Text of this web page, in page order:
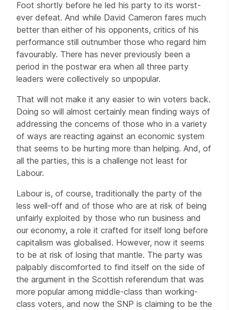
Foot shortly before he led his party to its worst-
ever defeat. And while David Cameron fares much
better than either of his opponents, critics of his
performance still outnumber those who regard him
favourably. There has never previously been a
period in the postwar era when all three party
leaders were collectively so unpopular.
That will not make it any easier to win voters back.
Doing so will almost certainly mean finding ways of
addressing the concerns of those who in a variety
of ways are reacting against an economic system
that seems to be hurting more than helping. And, of
all the parties, this is a challenge not least for
Labour.
Labour is, of course, traditionally the party of the
less well-off and of those who are at risk of being
unfairly exploited by those who run business and
our economy, a role it crafted for itself long before
capitalism was globalised. However, now it seems
to be at risk of losing that mantle. The party was
palpably discomforted to find itself on the side of
the argument in the Scottish referendum that was
more popular among middle-class than working-
class voters, and now the SNP is claiming to be the